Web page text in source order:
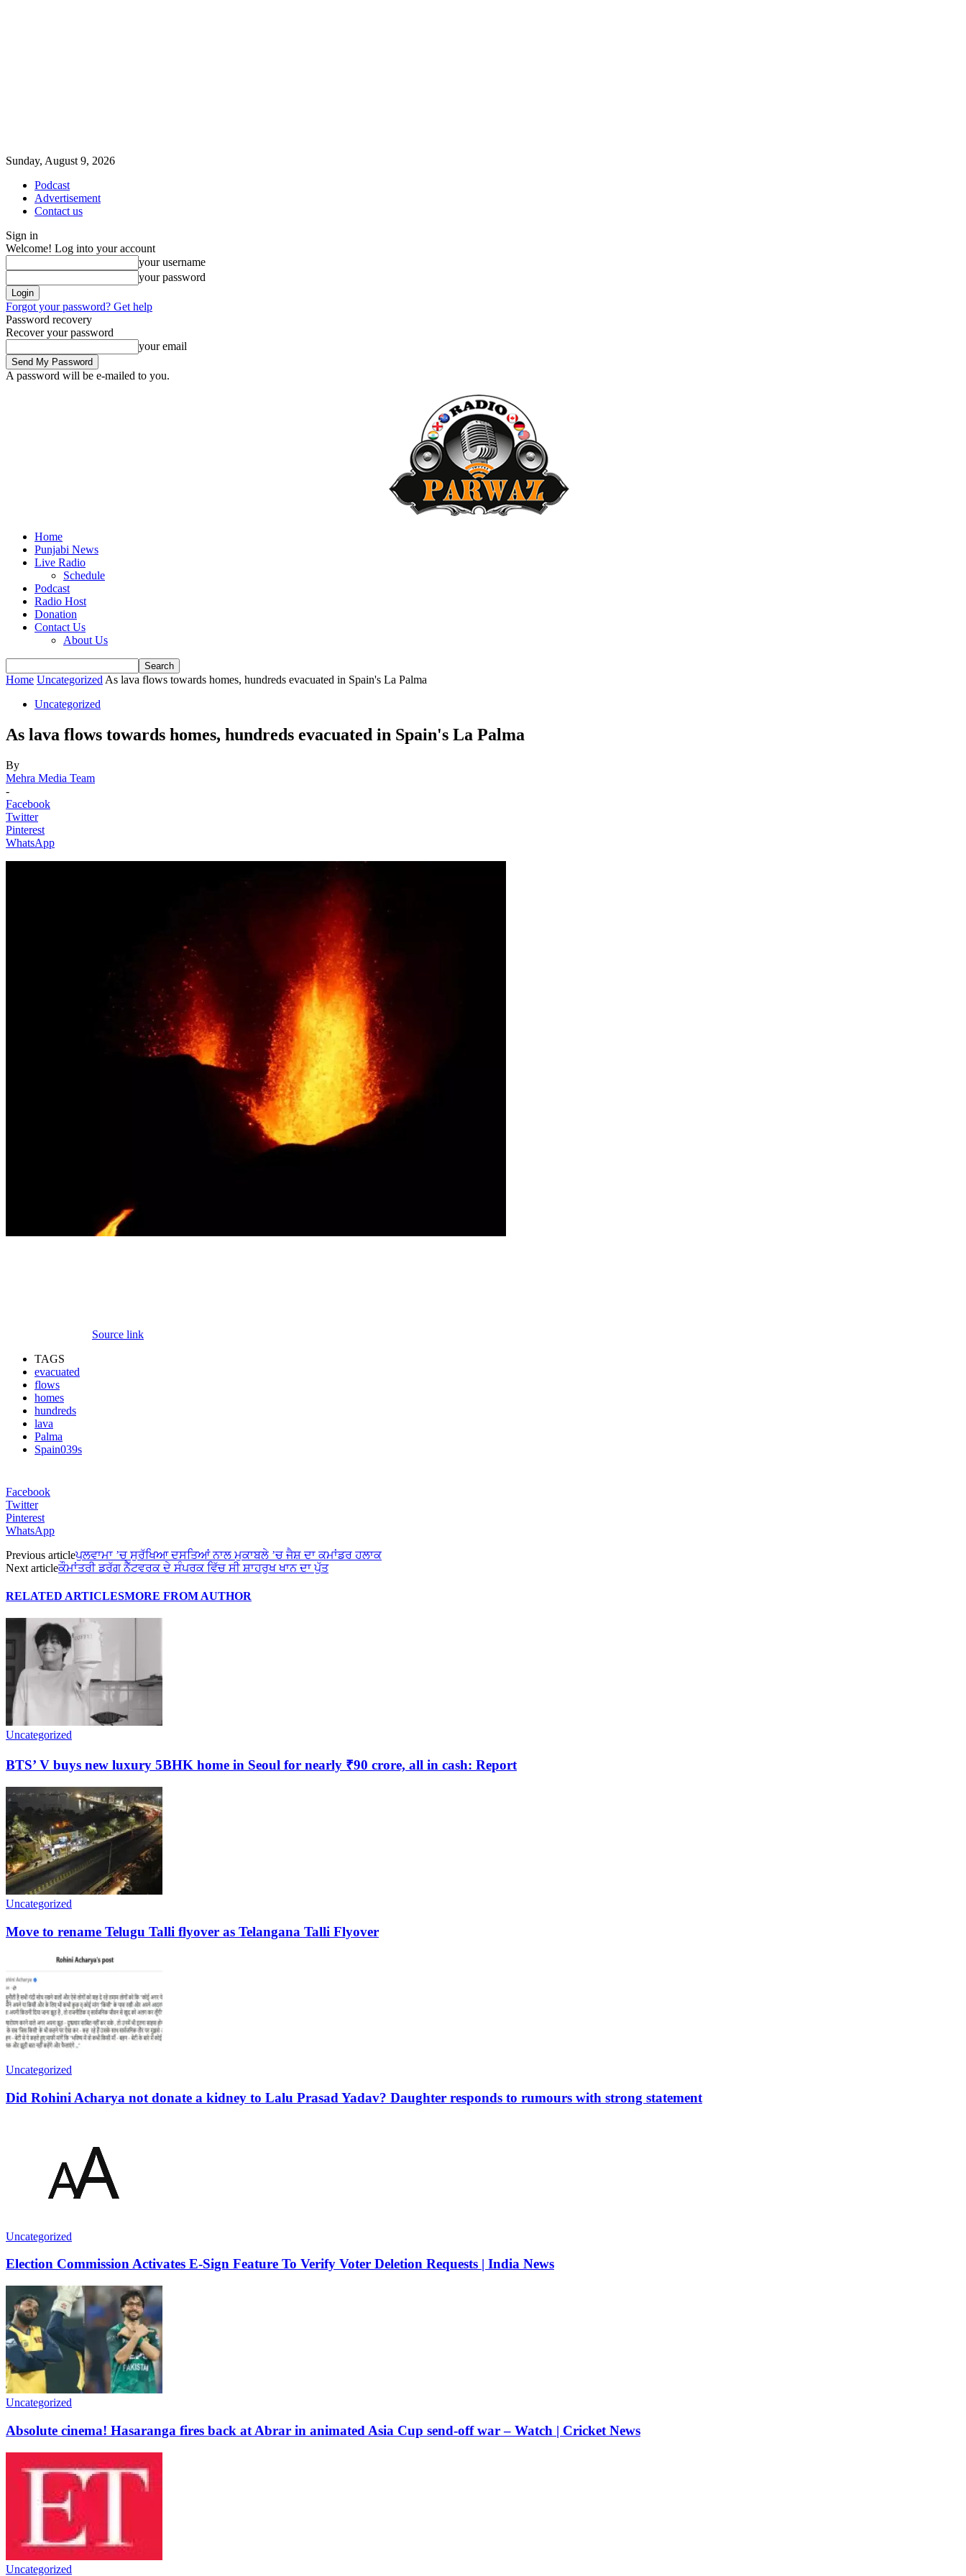
Sunday, August 9, 2026
Podcast
Advertisement
Contact us
Sign in
Welcome! Log into your account
your username
your password
Forgot your password? Get help
Password recovery
Recover your password
your email
A password will be e-mailed to you.
Home
Punjabi News
Live Radio
Schedule
Podcast
Radio Host
Donation
Contact Us
About Us
Home Uncategorized As lava flows towards homes, hundreds evacuated in Spain's La Palma
Uncategorized
As lava flows towards homes, hundreds evacuated in Spain's La Palma
By
Mehra Media Team
-
Facebook
Twitter
Pinterest
WhatsApp
Source link
TAGS
evacuated
flows
homes
hundreds
lava
Palma
Spain039s
Facebook
Twitter
Pinterest
WhatsApp
Previous articleਪੁਲਵਾਮਾ ’ਚ ਸੁਰੱਖਿਆ ਦਸਤਿਆਂ ਨਾਲ ਮੁਕਾਬਲੇ ’ਚ ਜੈਸ਼ ਦਾ ਕਮਾਂਡਰ ਹਲਾਕ
Next articleਕੌਮਾਂਤਰੀ ਡਰੱਗ ਨੈੱਟਵਰਕ ਦੇ ਸੰਪਰਕ ਵਿੱਚ ਸੀ ਸ਼ਾਹਰੁਖ ਖਾਨ ਦਾ ਪੁੱਤ
RELATED ARTICLESMORE FROM AUTHOR
Uncategorized
BTS’ V buys new luxury 5BHK home in Seoul for nearly ₹90 crore, all in cash: Report
Uncategorized
Move to rename Telugu Talli flyover as Telangana Talli Flyover
Uncategorized
Did Rohini Acharya not donate a kidney to Lalu Prasad Yadav? Daughter responds to rumours with strong statement
Uncategorized
Election Commission Activates E-Sign Feature To Verify Voter Deletion Requests | India News
Uncategorized
Absolute cinema! Hasaranga fires back at Abrar in animated Asia Cup send-off war – Watch | Cricket News
Uncategorized